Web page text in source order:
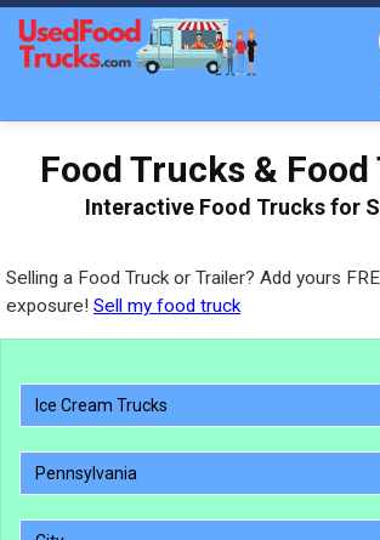
Food Trucks &
Interactive Food Trucks for
Selling a Food Truck or Trailer? Add yours
exposure! Sell my food truck
Ice Cream Trucks
Pennsylvania